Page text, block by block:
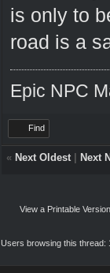
is only to
road is a
Epic NPC
Find
« Next Oldest| Next
View a Printable Version
Users browsing this thread: